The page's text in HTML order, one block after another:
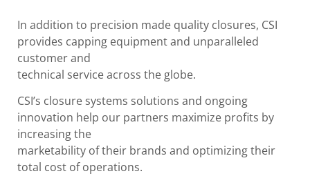
In addition to precision made quality closures, CSI
provides capping equipment and unparalleled
customer and
technical service across the globe.
CSI’s closure systems solutions and ongoing
innovation help our partners maximize profits by
increasing the
marketability of their brands and optimizing their
total cost of operations.